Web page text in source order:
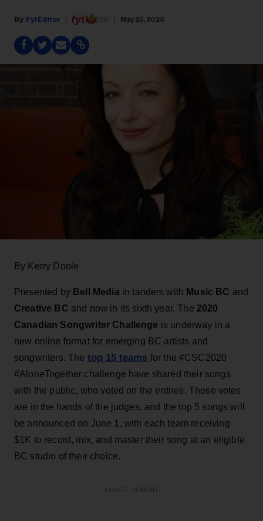
Fyi Editor May 25, 2020
By Kerry Doole
Presented by Bell Media in tandem with Music BC and
Creative BC and now in its sixth year, The 2020
Canadian Songwriter Challenge is underway in a
new online format for emerging BC artists and
songwriters. The top 15 teams for the #CSC2020
#AloneTogether challenge have shared their songs
with the public, who voted on the entries. Those votes
are in the hands of the judges, and the top 5 songs will
be announced on June 1, with each team receiving
$1K to record, mix, and master their song at an eligible
BC studio of their choice.